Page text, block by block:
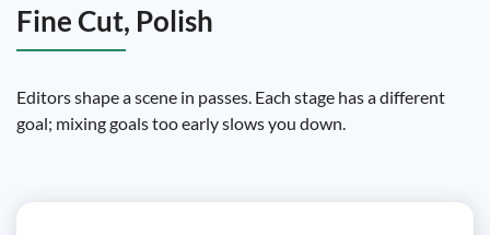
Fine Cut, Polish
Editors shape a scene in passes. Each stage has a different
goal; mixing goals too early slows you down.